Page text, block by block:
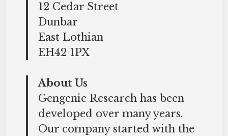
12 Cedar Street
Dunbar
East Lothian
EH42 1PX
About Us
Gengenie Research has been
developed over many years.
Our company started with the